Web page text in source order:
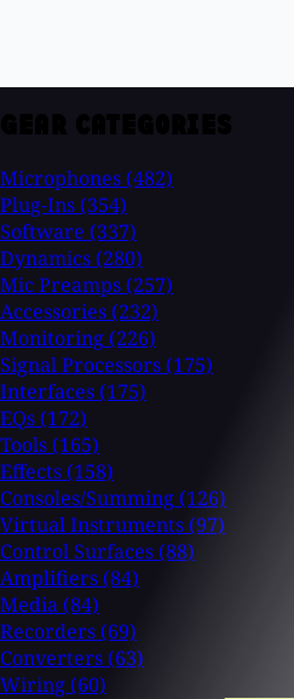
Microphones (482)
Plug-Ins (354)
Software (337)
Dynamics (280)
Mic Preamps (257)
Accessories (232)
Monitoring (226)
Signal Processors (175)
Interfaces (175)
EQs (172)
Tools (165)
Effects (158)
Consoles/Summing (126)
Virtual Instruments (97)
Control Surfaces (88)
Amplifiers (84)
Media (84)
Recorders (69)
Converters (63)
Wiring (60)